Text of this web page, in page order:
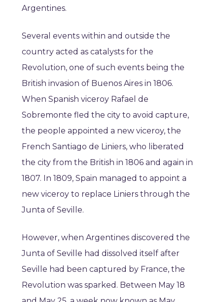
Argentines.
Several events within and outside the
country acted as catalysts for the
Revolution, one of such events being the
British invasion of Buenos Aires in 1806.
When Spanish viceroy Rafael de
Sobremonte fled the city to avoid capture,
the people appointed a new viceroy, the
French Santiago de Liniers, who liberated
the city from the British in 1806 and again in
1807. In 1809, Spain managed to appoint a
new viceroy to replace Liniers through the
Junta of Seville.
However, when Argentines discovered the
Junta of Seville had dissolved itself after
Seville had been captured by France, the
Revolution was sparked. Between May 18